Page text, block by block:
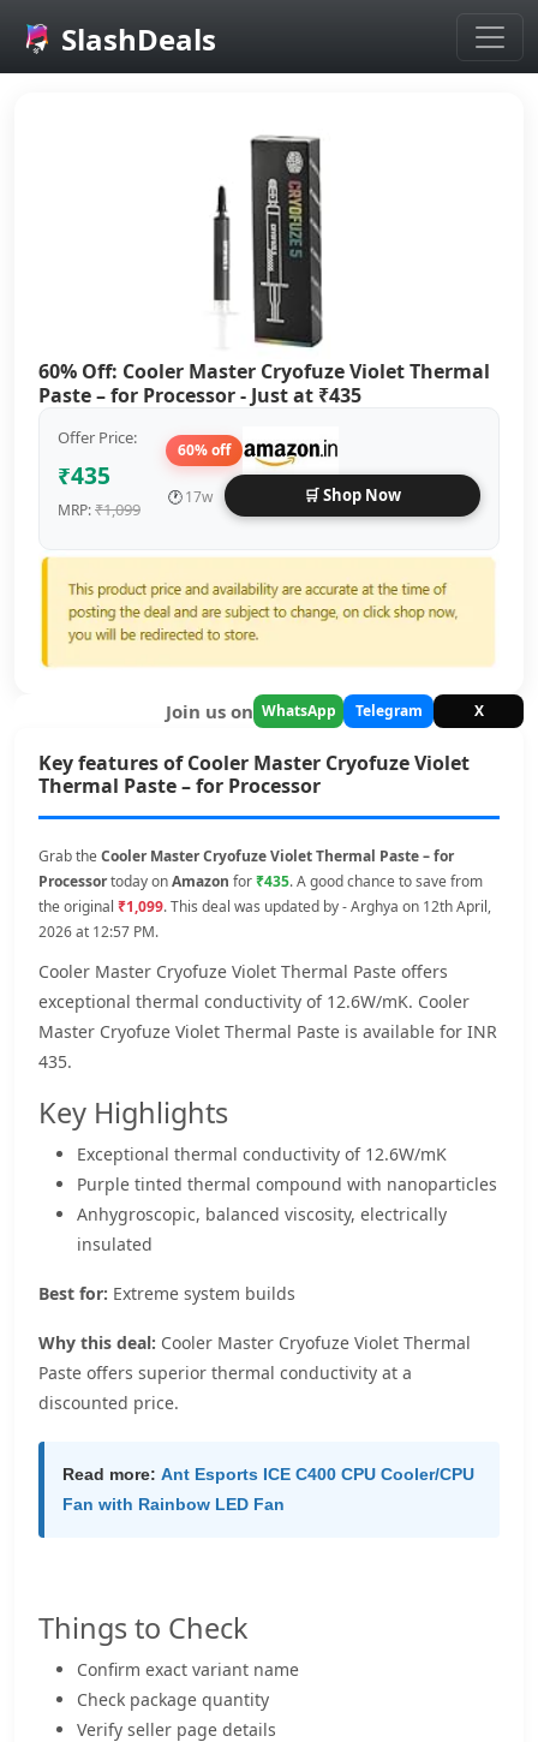
Skip to main content
SlashDeals
60% Off: Cooler Master Cryofuze Violet Thermal
Paste – for Processor - Just at ₹435
Offer Price:
₹435
MRP:₹1,099
60% off
🕐17w 🛒 Shop Now
Join us on WhatsApp Telegram X
Key features of Cooler Master Cryofuze Violet
Thermal Paste – for Processor
Grab theCooler Master Cryofuze Violet Thermal Paste – for
Processortoday onAmazon for₹435. A good chance to save from
the original ₹1,099. This deal was updated by - Arghya on 12th April,
2026 at 12:57 PM.
Cooler Master Cryofuze Violet Thermal Paste offers
exceptional thermal conductivity of 12.6W/mK. Cooler
Master Cryofuze Violet Thermal Paste is available for INR
435.
Key Highlights
Exceptional thermal conductivity of 12.6W/mK
Purple tinted thermal compound with nanoparticles
Anhygroscopic, balanced viscosity, electrically
insulated
Best for: Extreme system builds
Why this deal: Cooler Master Cryofuze Violet Thermal
Paste offers superior thermal conductivity at a
discounted price.
Read more: Ant Esports ICE C400 CPU Cooler/CPU
Fan with Rainbow LED Fan
Things to Check
Confirm exact variant name
Check package quantity
Verify seller page details